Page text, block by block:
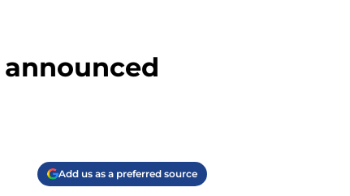
Add us as a preferred source